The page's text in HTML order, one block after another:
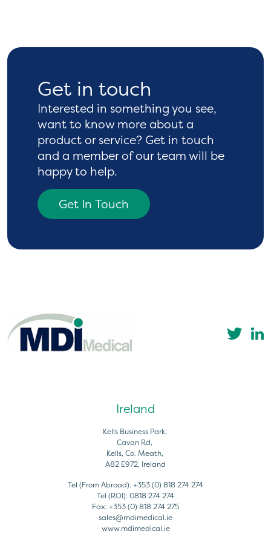
Get in touch
Interested in something you see,
want to know moreabout a
product or service? Get in touch
and a member of our team will be
happy to help.
Get In Touch
Ireland
Kells Business Park,
Cavan Rd,
Kells, Co. Meath,
A82 E972, Ireland
Tel (From Abroad): +353 (0) 818 274 274
Tel (ROI): 0818 274 274
Fax: +353 (0) 818 274 275
sales@mdimedical.ie
www.mdimedical.ie